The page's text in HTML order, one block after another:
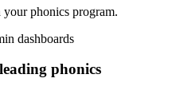
phonics program.
dashboards
phonics